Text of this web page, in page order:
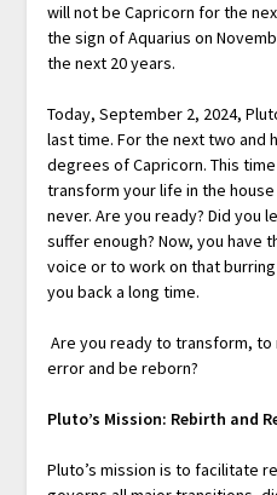
will not be Capricorn for the
the sign of Aquarius on
the next 20 years.
Today, September 2, 2024,
last time. For the next two and
degrees of Capricorn. This
transform your life in the
never. Are you ready? Did you
suffer enough? Now, you have
voice or to work on that
you back a long time.
Are you ready to transform,
error and be reborn?
Pluto’s Mission: Rebirth and
Pluto’s mission is to facilitate